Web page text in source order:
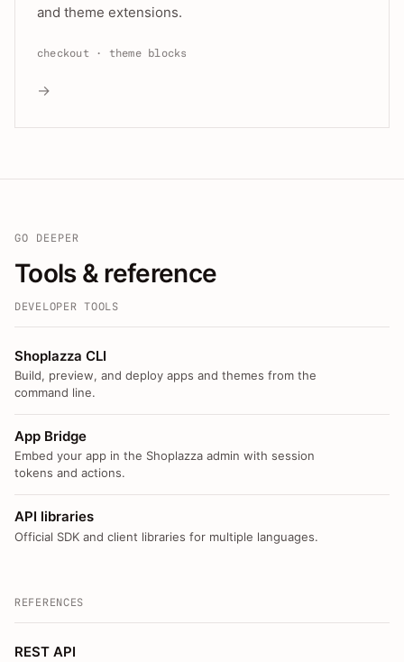
and theme extensions.
checkout · theme blocks
→
GO DEEPER
Tools & reference
DEVELOPER TOOLS
Shoplazza CLI
Build, preview, and deploy apps and themes from the
command line.
App Bridge
Embed your app in the Shoplazza admin with session
tokens and actions.
API libraries
Official SDK and client libraries for multiple languages.
REFERENCES
REST API